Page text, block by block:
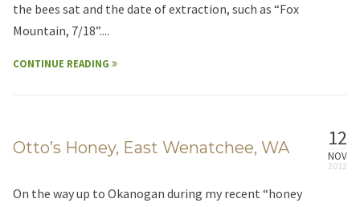
the bees sat and the date of extraction, such as “Fox
Mountain, 7/18”....
CONTINUE READING
12
NOV
Otto’s Honey, East Wenatchee, WA
On the way up to Okanogan during my recent “honey